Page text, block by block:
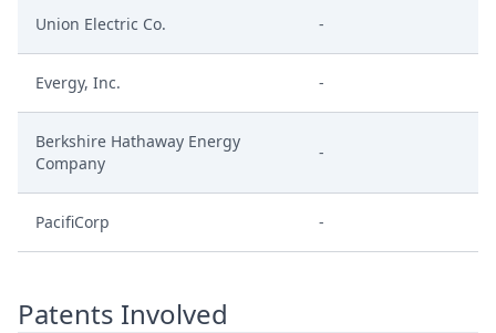
Union Electric Co. -
Evergy, Inc. -
Berkshire Hathaway Energy
Company
-
PacifiCorp -
Patents Involved